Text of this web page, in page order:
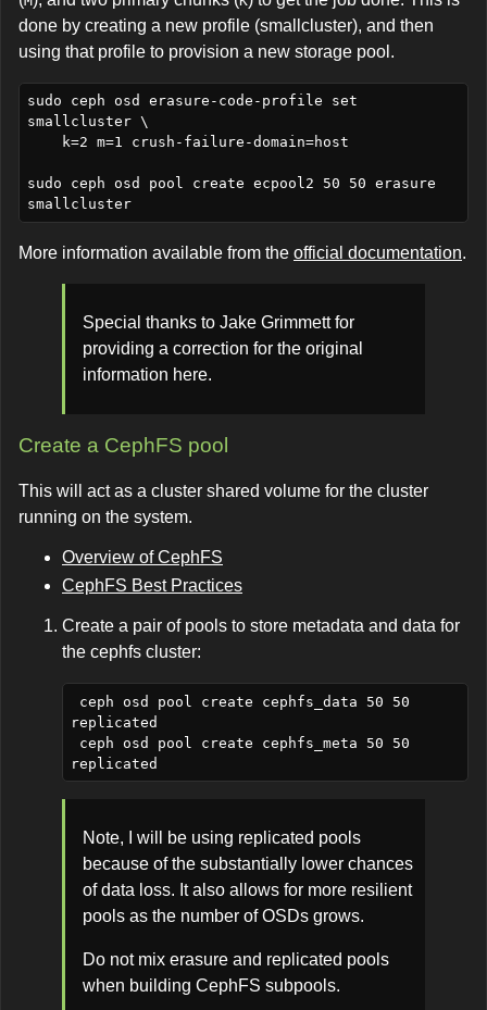
done by creating a new profile (smallcluster), and then
using that profile to provision a new storage pool.
sudo ceph osd erasure-code-profile set
smallcluster \
sudo ceph osd pool create ecpool2 50 50 erasure
smallcluster
More information available from the official documentation.
Special thanks to Jake Grimmett for
providing a correction for the original
information here.
Create a CephFS pool
This will act as a cluster shared volume for the cluster
running on the system.
Overview of CephFS
CephFS Best Practices
Create a pair of pools to store metadata and data for
the cephfs cluster:
replicated
Note, I will be using replicated pools
because of the substantially lower chances
of data loss. It also allows for more resilient
pools as the number of OSDs grows.
Do not mix erasure and replicated pools
when building CephFS subpools.